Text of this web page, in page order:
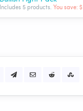
Includes 5 products. You save: $ -26.96